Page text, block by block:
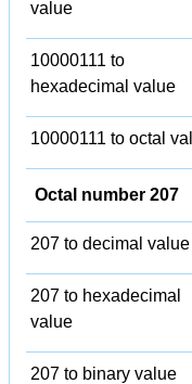
value
10000111 to
hexadecimal value
10000111 to octal
Octal number 207
207 to decimal value
207 to hexadecimal
value
207 to binary value